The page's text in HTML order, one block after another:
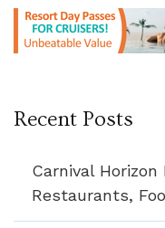
Recent Posts
Carnival
Restaurants,